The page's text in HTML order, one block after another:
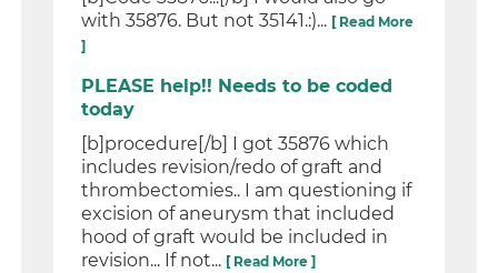
with 35876. But not 35141.:)... [ Read More
]
PLEASE help!! Needs to be coded
today
[b]procedure[/b] I got 35876 which
includes revision/redo of graft and
thrombectomies.. I am questioning if
excision of aneurysm that included
hood of graft would be included in
revision... If not... [ Read More ]